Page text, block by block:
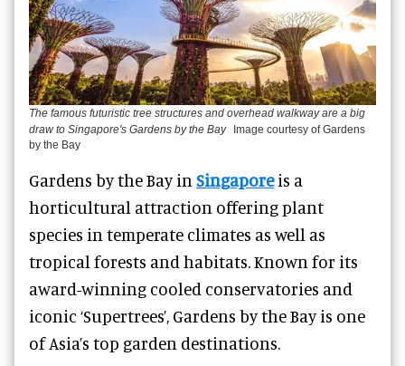
The famous futuristic tree structures and overhead walkway are a big
draw to Singapore's Gardens by the Bay
Image courtesy of Gardens
by the Bay
Gardens by the Bay in Singaporeis a
horticultural attraction offering plant
species in temperate climates as well as
tropical forests and habitats. Known for its
award-winning cooled conservatories and
iconic ‘Supertrees’, Gardens by the Bay is one
of Asia’s top garden destinations.